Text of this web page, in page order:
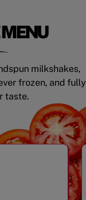
milkshakes,
frozen, and fully
taste.